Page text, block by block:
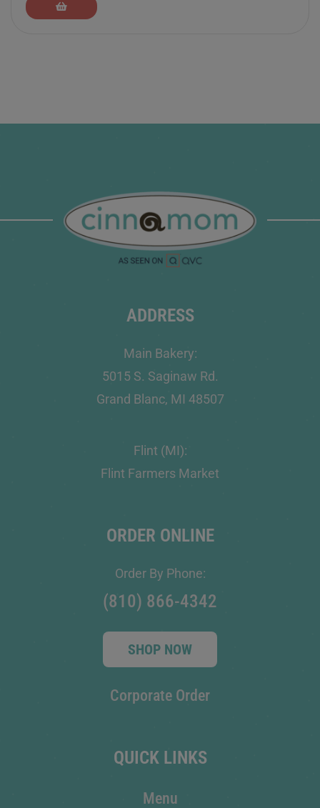
ADDRESS
Main Bakery:
5015 S. Saginaw Rd.
Grand Blanc, MI 48507
Flint (MI):
Flint Farmers Market
ORDER ONLINE
Order By Phone:
(810) 866-4342
SHOP NOW
Corporate Order
QUICK LINKS
Menu